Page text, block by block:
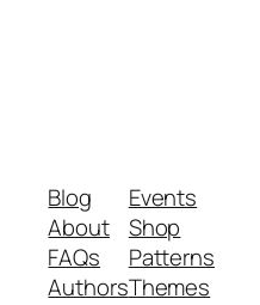
Blog
About
FAQs
Authors
Events
Shop
Patterns
Themes